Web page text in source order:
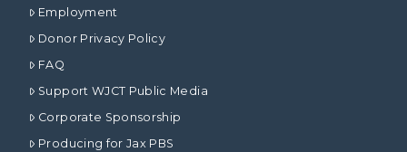
Employment
Donor Privacy Policy
FAQ
Support WJCT Public Media
Corporate Sponsorship
Producing for Jax PBS